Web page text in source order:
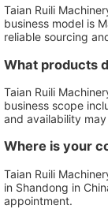
Taian Ruili
business model is
reliable sourcing
What products
Taian Ruili
business scope
and availability
Where is your
Taian Ruili
in Shandong in
appointment.